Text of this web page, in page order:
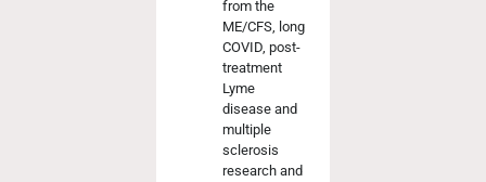
from the
ME/CFS, long
COVID, post-
treatment
Lyme
disease and
multiple
sclerosis
research and